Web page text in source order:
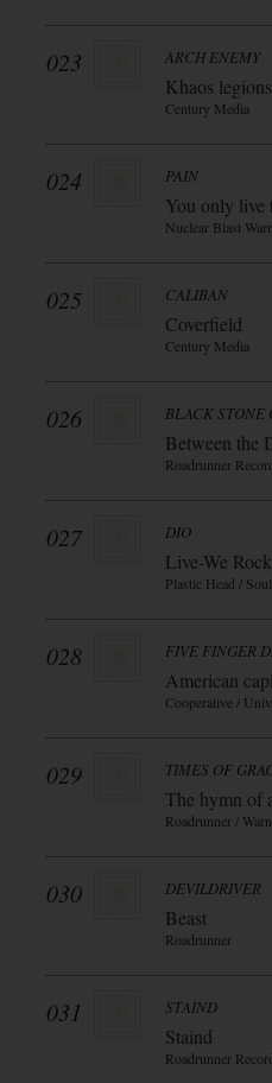
023 ARCH ENEMY
Khaos legions
Century Media
024 PAIN
You only live
Nuclear Blast
025 CALIBAN
Coverfield
Century Media
026 BLACK STONE
Between the
Roadrunner
027 DIO
Live-We Rock
Plastic Head /
028 FIVE FINGER
American
Cooperative /
029 TIMES OF
The hymn of
Roadrunner /
030 DEVILDRIVER
Beast
Roadrunner
031 STAIND
Staind
Roadrunner